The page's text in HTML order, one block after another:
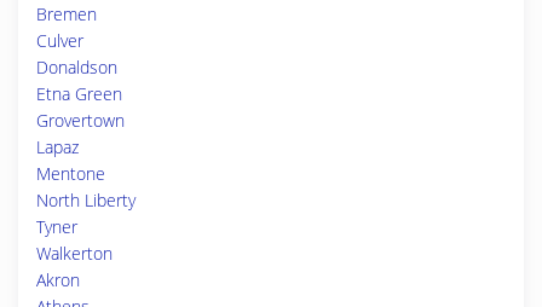
Bremen
Culver
Donaldson
Etna Green
Grovertown
Lapaz
Mentone
North Liberty
Tyner
Walkerton
Akron